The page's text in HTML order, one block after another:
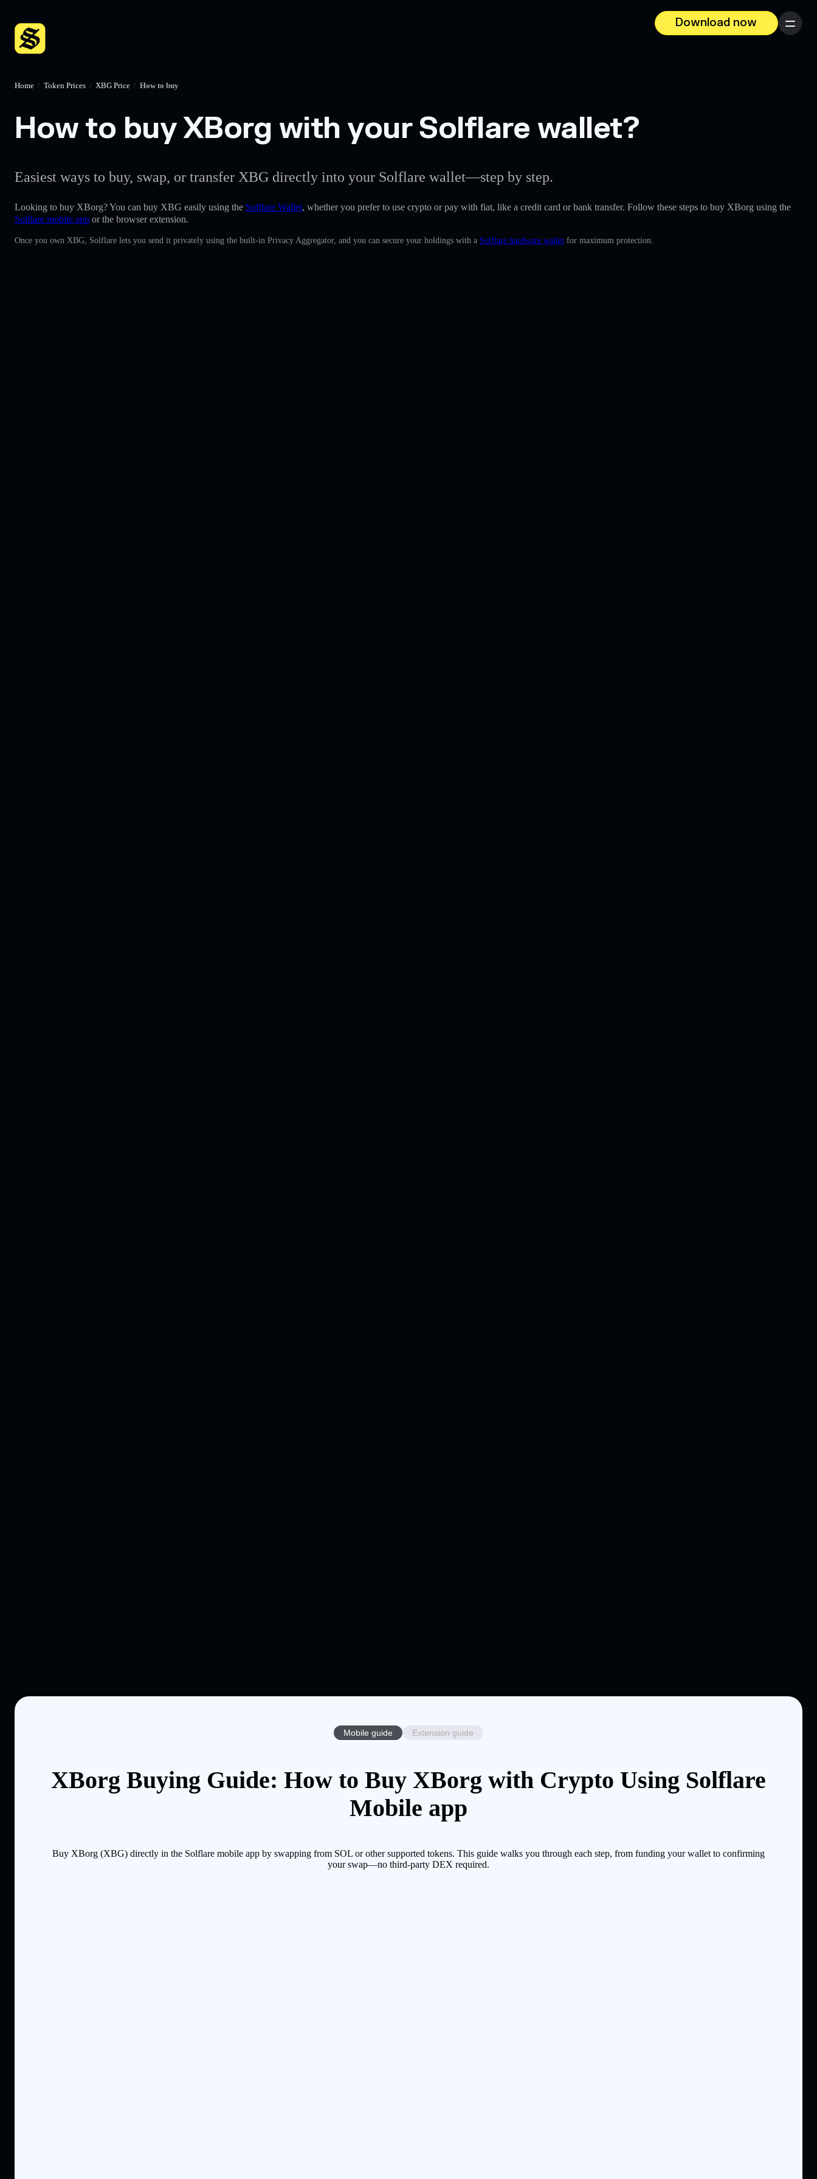
Download now
Menu
Home / Token Prices / XBG Price / How to buy
How to buy XBorg with your Solflare wallet?
Easiest ways to buy, swap, or transfer XBG directly into your Solflare wallet—step by step.
Looking to buy XBorg? You can buy XBG easily using the Solflare Wallet, whether you prefer to use crypto or pay with fiat, like a credit card or bank transfer. Follow these steps to buy XBorg using the
Solflare mobile app or the browser extension.
Once you own XBG, Solflare lets you send it privately using the built-in Privacy Aggregator, and you can secure your holdings with a Solflare hardware wallet for maximum protection.
Mobile guide Extension guide
XBorg Buying Guide: How to Buy XBorg with Crypto Using Solflare
Mobile app
Buy XBorg (XBG) directly in the Solflare mobile app by swapping from SOL or other supported tokens. This guide walks you through each step, from funding your wallet to confirming
your swap—no third-party DEX required.